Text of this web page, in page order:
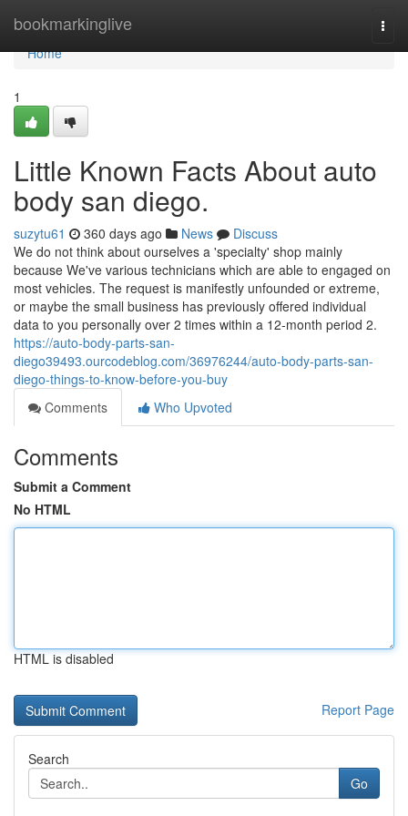
bookmarkinglive
Home
Home
1
Little Known Facts About auto
body san diego.
suzytu61 360 days ago News
Discuss
We do not think about ourselves a 'specialty' shop mainly
because We've various technicians which are able to engaged on
most vehicles. The request is manifestly unfounded or extreme,
or maybe the small business has previously offered individual
data to you personally over 2 times within a 12-month period 2.
https://auto-body-parts-san-
diego39493.ourcodeblog.com/36976244/auto-body-parts-san-
diego-things-to-know-before-you-buy
Comments
Who Upvoted
Comments
Submit a Comment
No HTML
HTML is disabled
Report Page
Search
Go